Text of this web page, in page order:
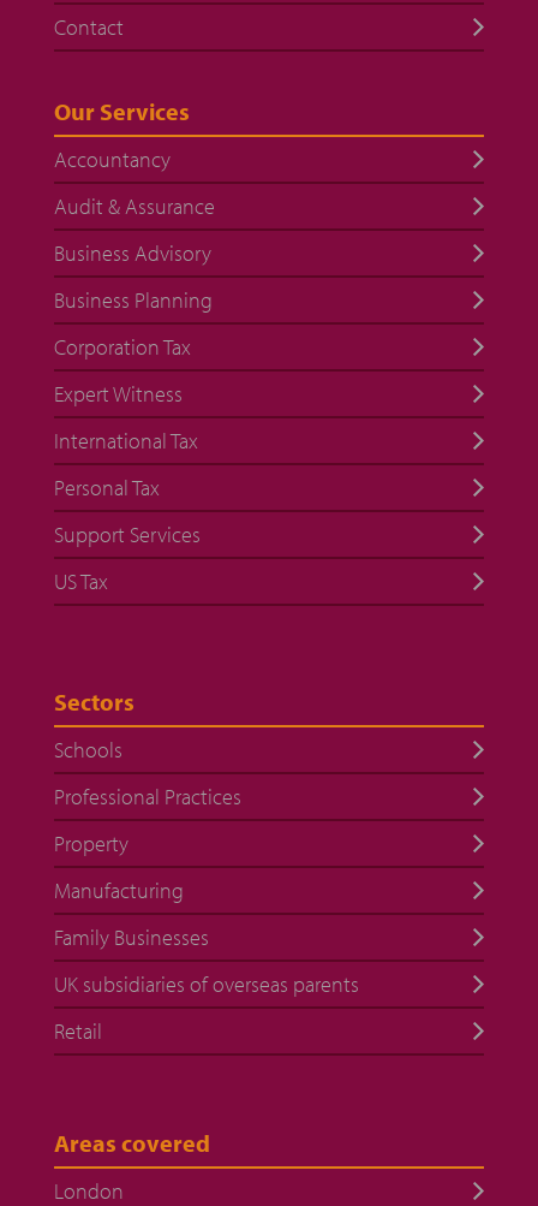
Contact
Our Services
Accountancy
Audit & Assurance
Business Advisory
Business Planning
Corporation Tax
Expert Witness
International Tax
Personal Tax
Support Services
US Tax
Sectors
Schools
Professional Practices
Property
Manufacturing
Family Businesses
UK subsidiaries of overseas parents
Retail
Areas covered
London